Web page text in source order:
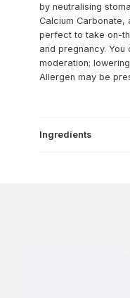
by neutralising
Calcium Carbonate,
perfect to take on-
and pregnancy.
moderation;
Allergen may be
Ingredients